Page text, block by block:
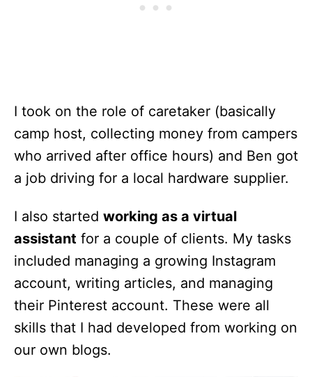
I took on the role of caretaker (basically
camp host, collecting money from campers
who arrived after office hours) and Ben got
a job driving for a local hardware supplier.
I also started working as a virtual
assistant for a couple of clients. My tasks
included managing a growing Instagram
account, writing articles, and managing
their Pinterest account. These were all
skills that I had developed from working on
our own blogs.